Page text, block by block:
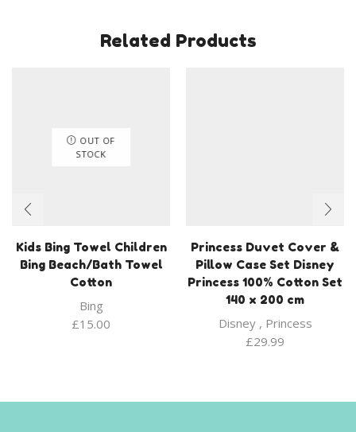
Related Products
OUT OF
STOCK
Kids Bing Towel Children
Bing Beach/Bath Towel
Cotton
Bing
£15.00
Princess Duvet Cover &
Pillow Case Set Disney
Princess 100% Cotton Set
140 x 200 cm
Disney, Princess
£29.99